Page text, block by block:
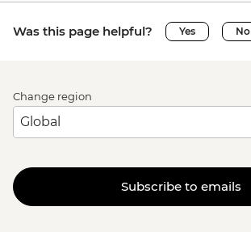
Was this page helpful? Yes No
Change region
Subscribe to emails